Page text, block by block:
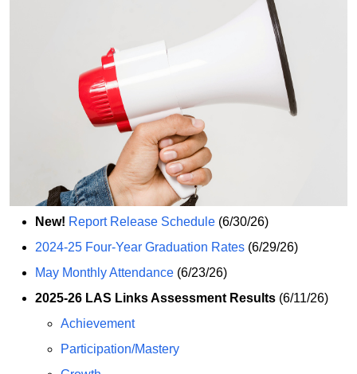
New! Report Release Schedule (6/30/26)
2024-25 Four-Year Graduation Rates (6/29/26)
May Monthly Attendance (6/23/26)
2025-26 LAS Links Assessment Results (6/11/26)
Achievement
Participation/Mastery